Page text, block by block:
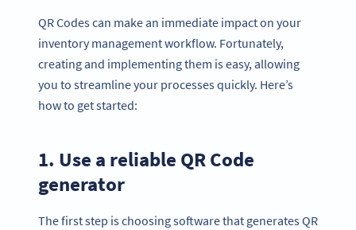
QR Codes can make an immediate impact on your
inventory management workflow. Fortunately,
creating and implementing them is easy, allowing
you to streamline your processes quickly. Here’s
how to get started:
1. Use a reliable QR Code
generator
The first step is choosing software that generates QR